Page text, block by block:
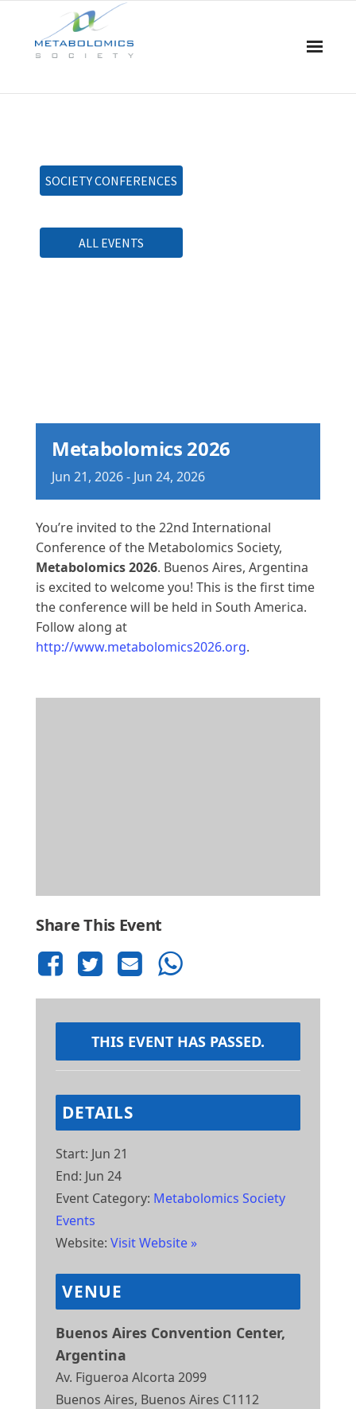
Board & Committees
Events
SOCIETY CONFERENCES
ALL EVENTS
Metabolomics 2026
Jun 21, 2026- Jun 24, 2026
You’re invited to the 22nd International
Conference of the Metabolomics Society,
Metabolomics 2026. Buenos Aires, Argentina
is excited to welcome you! This is the first time
the conference will be held in South America.
Follow along at
http://www.metabolomics2026.org.
Share This Event
THIS EVENT HAS PASSED.
DETAILS
Start: Jun 21
End: Jun 24
Event Category: Metabolomics Society
Events
Website: Visit Website »
VENUE
Buenos Aires Convention Center,
Argentina
Av. Figueroa Alcorta 2099
Buenos Aires, Buenos Aires C1112